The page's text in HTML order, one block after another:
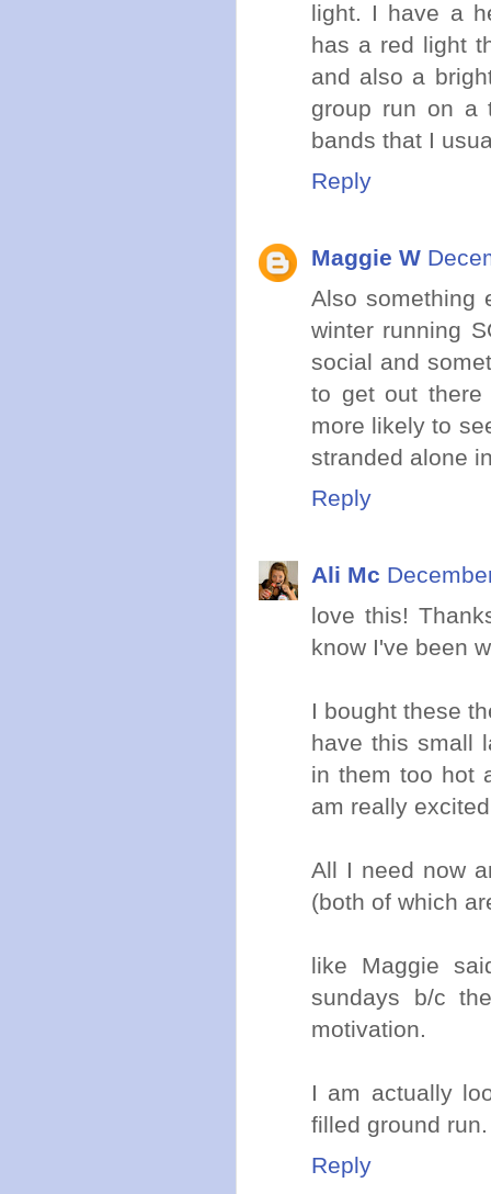
light. I have a
has a red light
and also a
group run on a
bands that I
Reply
Maggie W
Also something
winter running
social and
to get out
more likely to
stranded alone
Reply
Ali Mc
love this!
know I've been
I bought these
have this small
in them too hot
am really
All I need now
(both of which
like Maggie
sundays b/c
motivation.
I am actually
filled ground
Reply